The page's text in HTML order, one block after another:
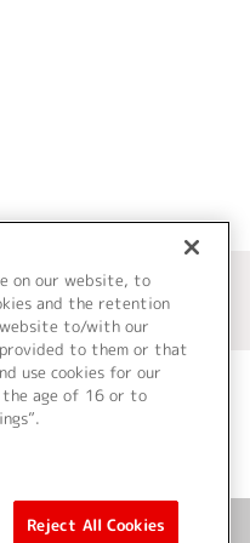
on our website, to
and the retention
website to/with our
to them or that
use cookies for our
the age of 16 or to
Reject All Cookies